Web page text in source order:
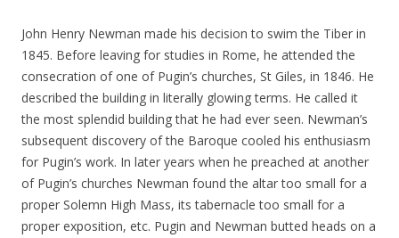
John Henry Newman made his decision to swim the Tiber in
1845. Before leaving for studies in Rome, he attended the
consecration of one of Pugin’s churches, St Giles, in 1846. He
described the building in literally glowing terms. He called it
the most splendid building that he had ever seen. Newman’s
subsequent discovery of the Baroque cooled his enthusiasm
for Pugin’s work. In later years when he preached at another
of Pugin’s churches Newman found the altar too small for a
proper Solemn High Mass, its tabernacle too small for a
proper exposition, etc. Pugin and Newman butted heads on a